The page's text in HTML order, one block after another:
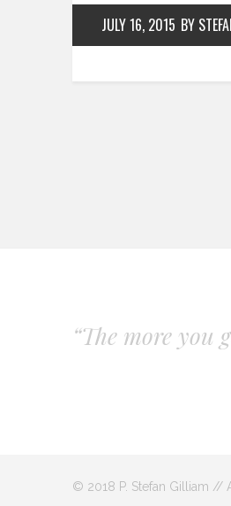
JULY 16, 2015 BY
“The more
© 2018 P. Stefan Gilliam //